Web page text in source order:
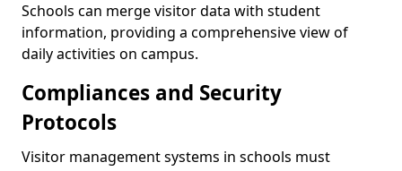
Schools can merge visitor data with student
information, providing a comprehensive view of
daily activities on campus.
Compliances and Security
Protocols
Visitor management systems in schools must